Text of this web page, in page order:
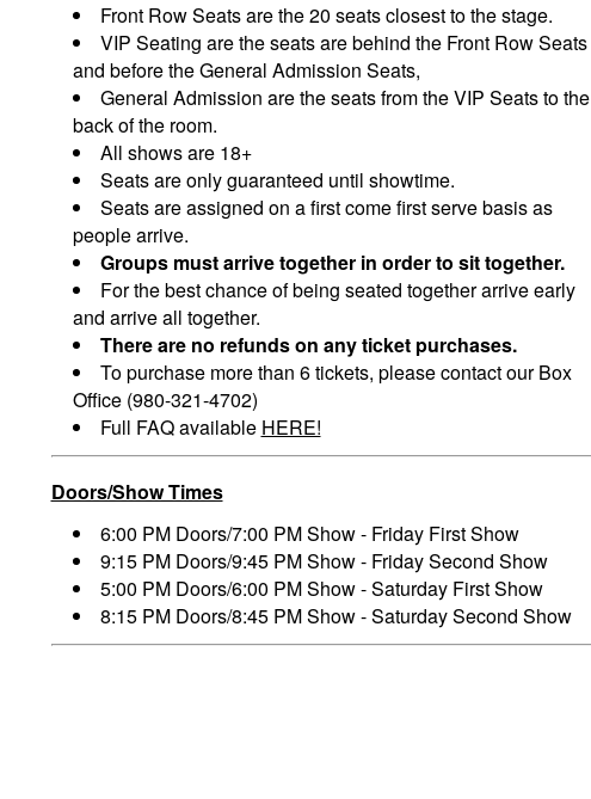
Front Row Seats are the 20 seats closest to the stage.
VIP Seating are the seats are behind the Front Row Seats
and before the General Admission Seats,
General Admission are the seats from the VIP Seats to the
back of the room.
All shows are 18+
Seats are only guaranteed until showtime.
Seats are assigned on a first come first serve basis as
people arrive.
Groups must arrive together in order to sit together.
For the best chance of being seated together arrive early
and arrive all together.
There are no refunds on any ticket purchases.
To purchase more than 6 tickets, please contact our Box
Office (980-321-4702)
Full FAQ available HERE!
Doors/Show Times
6:00 PM Doors/7:00 PM Show - Friday First Show
9:15 PM Doors/9:45 PM Show - Friday Second Show
5:00 PM Doors/6:00 PM Show - Saturday First Show
8:15 PM Doors/8:45 PM Show - Saturday Second Show